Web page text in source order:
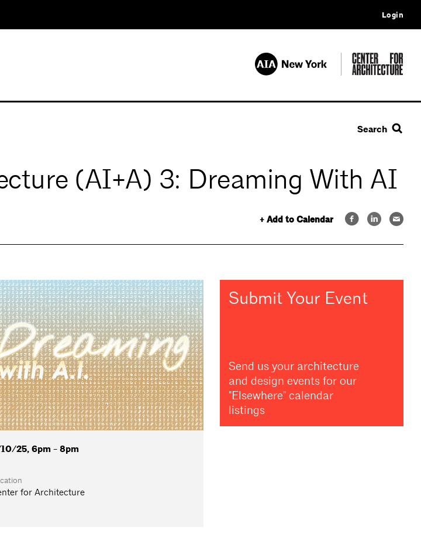
Login
Search
(AI+A) 3: Dreaming With AI
+ Add to Calendar
25, 6pm - 8pm
for Architecture
Submit Your Event
Send us your architecture
and design events for our
"Elsewhere" calendar
listings